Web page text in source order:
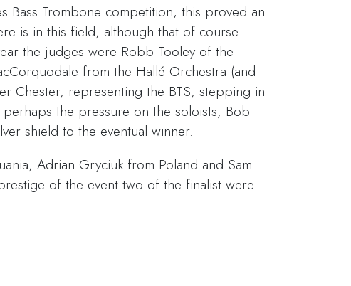
Trombone competition, this proved an
is in this field, although that of course
the judges were Robb Tooley of the
from the Hallé Orchestra (and
Chester, representing the BTS, stepping in
the pressure on the soloists, Bob
shield to the eventual winner.
Adrian Gryciuk from Poland and Sam
of the event two of the finalist were